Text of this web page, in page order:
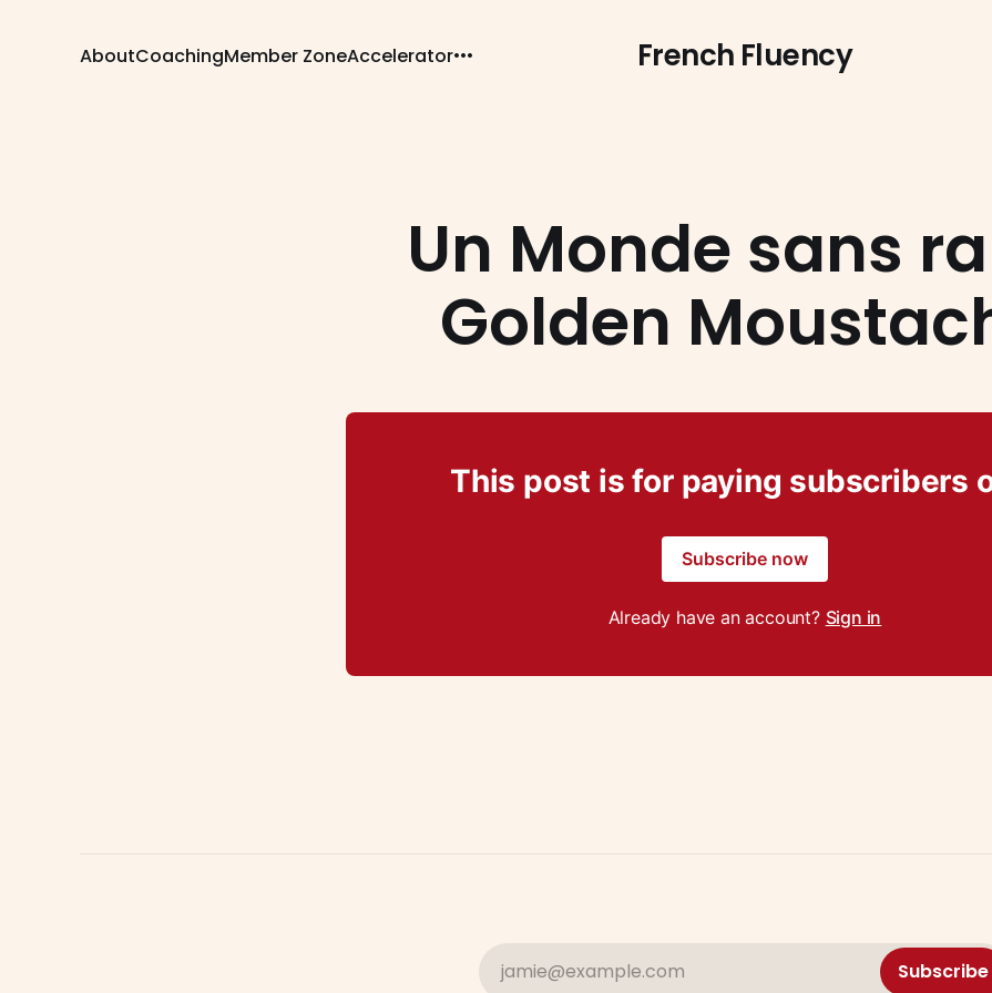
French Fluency
AboutCoachingMember ZoneAccelerator
Un Monde sans
Golden
This post is for paying subscribers
Subscribe now
Already have an account? Sign in
jamie@example.com Subscribe